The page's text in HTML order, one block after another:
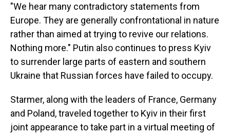
"We hear many contradictory statements from
Europe. They are generally confrontational in nature
rather than aimed at trying to revive our relations.
Nothing more." Putin also continues to press Kyiv
to surrender large parts of eastern and southern
Ukraine that Russian forces have failed to occupy.
Starmer, along with the leaders of France, Germany
and Poland, traveled together to Kyiv in their first
joint appearance to take part in a virtual meeting of